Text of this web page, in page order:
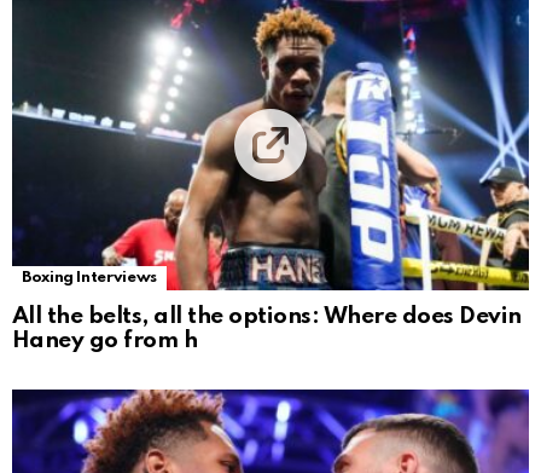
Boxing Interviews
All the belts, all the options: Where does Devin
Haney go from h